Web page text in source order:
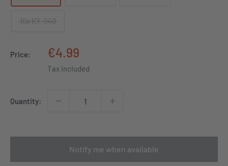
Price:
Sale
price
€4.99
Tax included
Quantity:
Notify me when available